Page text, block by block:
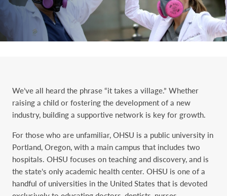
We’ve all heard the phrase “it takes a village.” Whether
raising a child or fostering the development of a new
industry, building a supportive network is key for growth.
For those who are unfamiliar, OHSU is a public university in
Portland, Oregon, with a main campus that includes two
hospitals. OHSU focuses on teaching and discovery, and is
the state’s only academic health center. OHSU is one of a
handful of universities in the United States that is devoted